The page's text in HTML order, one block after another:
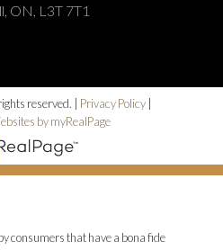
ON, L3T 7T1
reserved. | Privacy Policy
by myRealPage
consumers that have a bona fide